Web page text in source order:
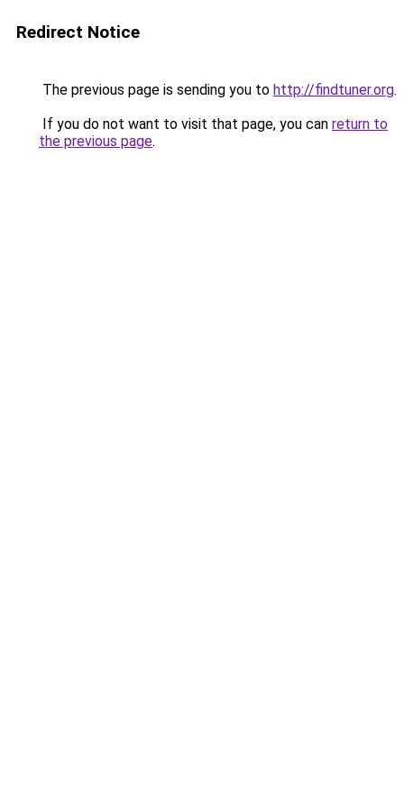
Redirect Notice
The previous page is sending you to http://findtuner.org.
If you do not want to visit that page, you can return to
the previous page.